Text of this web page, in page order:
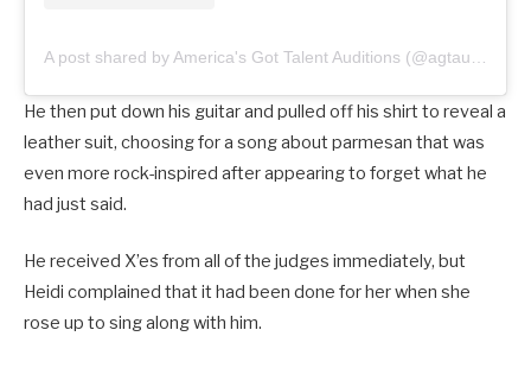
He then put down his guitar and pulled off his shirt to reveal a
leather suit, choosing for a song about parmesan that was
even more rock-inspired after appearing to forget what he
had just said.
He received X’es from all of the judges immediately, but
Heidi complained that it had been done for her when she
rose up to sing along with him.